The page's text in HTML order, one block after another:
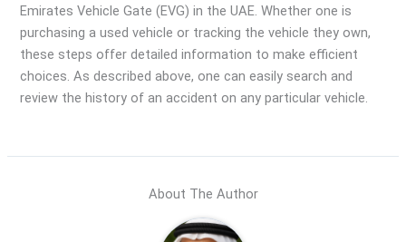
Emirates Vehicle Gate (EVG) in the UAE. Whether one is
purchasing a used vehicle or tracking the vehicle they own,
these steps offer detailed information to make efficient
choices. As described above, one can easily search and
review the history of an accident on any particular vehicle.
About The Author